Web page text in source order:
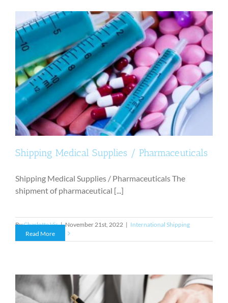
Shipping Medical Supplies / Pharmaceuticals
Shipping Medical Supplies / Pharmaceuticals The
shipment of pharmaceutical [...]
ByCharlotte Vis | November 21st, 2022 | International Shipping
Read More